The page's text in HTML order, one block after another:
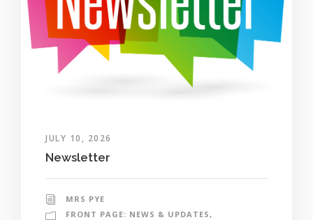
JULY 10, 2026
Newsletter
MRS PYE
FRONT PAGE: NEWS & UPDATES ,